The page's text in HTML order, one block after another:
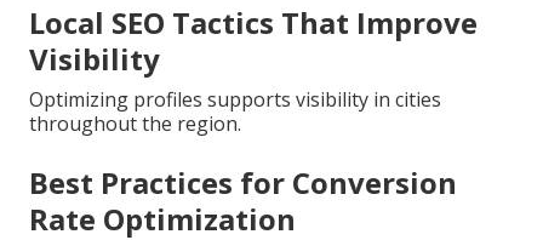
Local SEO Tactics That Improve
Visibility
Optimizing profiles supports visibility in cities
throughout the region.
Best Practices for Conversion
Rate Optimization